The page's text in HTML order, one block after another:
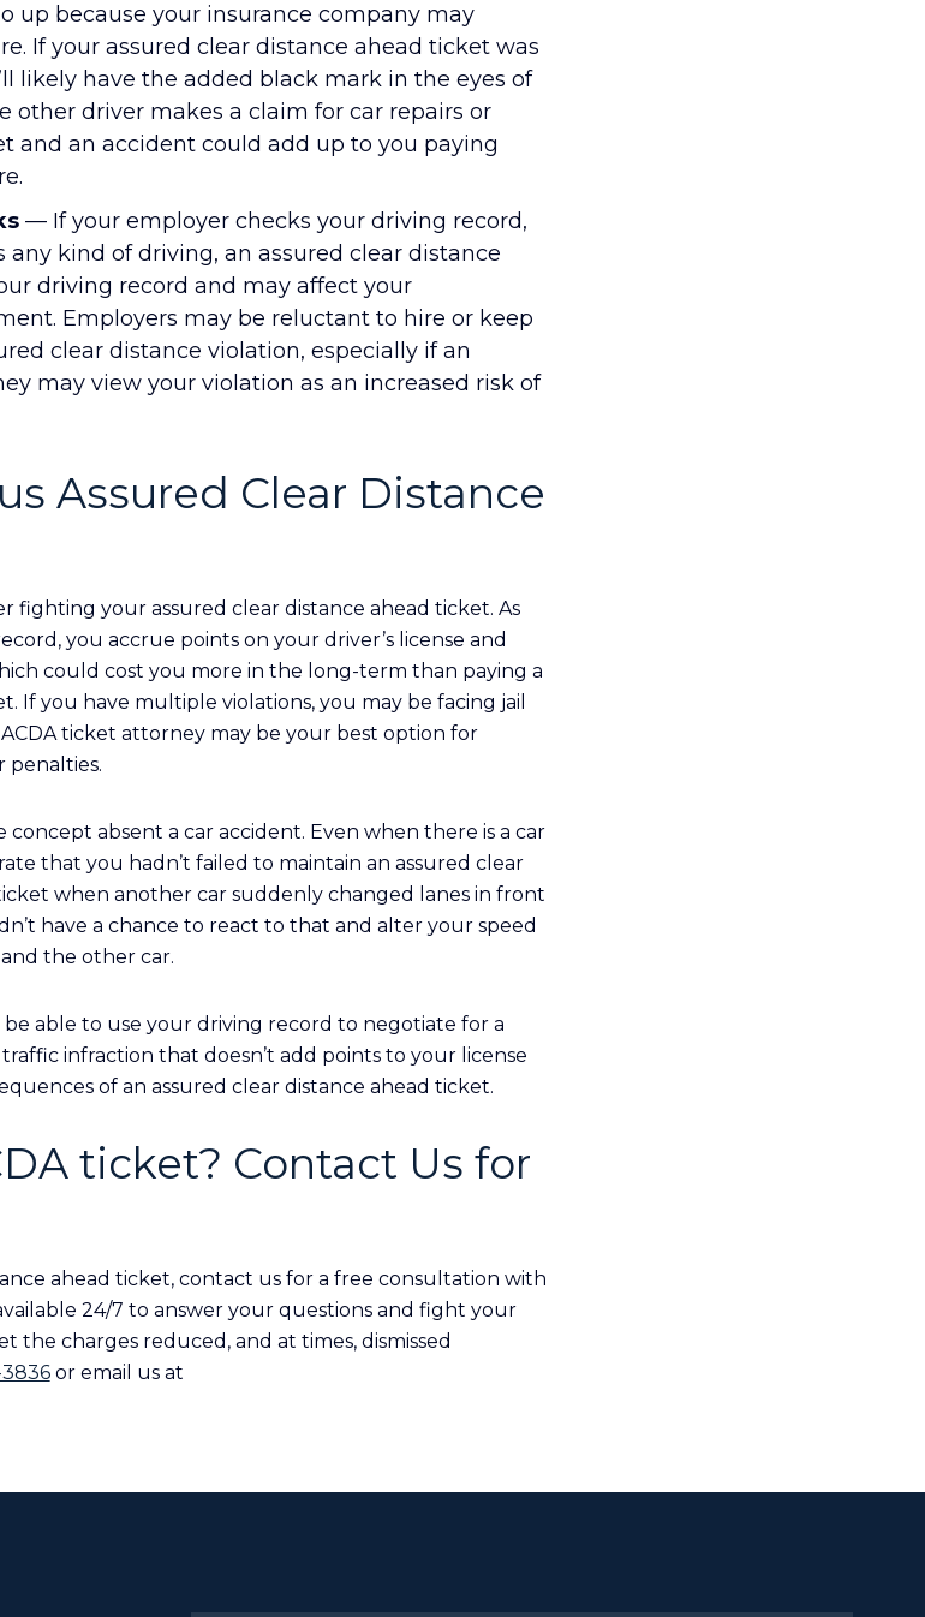
up because your insurance company may
If your assured clear distance ahead ticket was
likely have the added black mark in the eyes of
other driver makes a claim for car repairs or
and an accident could add up to you paying
— If your employer checks your driving record,
kind of driving, an assured clear distance
driving record and may affect your
Employers may be reluctant to hire or keep
clear distance violation, especially if an
may view your violation as an increased risk of
Assured Clear Distance
fighting your assured clear distance ahead ticket. As
you accrue points on your driver’s license and
could cost you more in the long-term than paying a
If you have multiple violations, you may be facing jail
ticket attorney may be your best option for
penalties.
concept absent a car accident. Even when there is a car
that you hadn’t failed to maintain an assured clear
when another car suddenly changed lanes in front
have a chance to react to that and alter your speed
the other car.
be able to use your driving record to negotiate for a
infraction that doesn’t add points to your license
of an assured clear distance ahead ticket.
ticket? Contact Us for
ahead ticket, contact us for a free consultation with
24/7 to answer your questions and fight your
the charges reduced, and at times, dismissed
3836or email us at